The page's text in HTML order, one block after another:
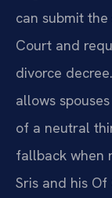
can submit
Court and
divorce
allows
of a neutral
fallback when
Sris and his